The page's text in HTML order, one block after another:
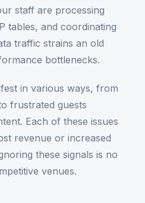
staff are processing
tables, and coordinating
traffic strains an old
bottlenecks.
in various ways, from
frustrated guests
Each of these issues
revenue or increased
these signals is no
venues.